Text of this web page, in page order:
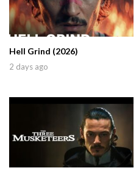
Hell Grind (2026)
2 days ago